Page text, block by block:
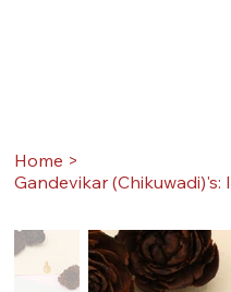
Home >
Gandevikar